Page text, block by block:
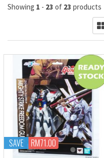
Showing 1 - 23 of 23 products
SAVE RM71.00